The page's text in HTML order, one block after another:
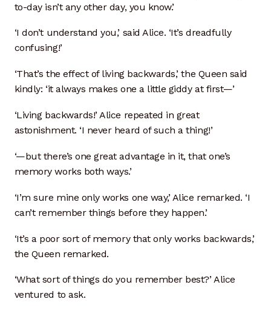
Kitchen and Table
Self Feeding Pug Mill
Process Design
Ceramic Materials
Crystalline Process
Hot Kiln Imaging
to-day isn’t any other day, you know.’
‘I don’t understand you,’ said Alice. ‘It’s dreadfully
confusing!’
‘That’s the effect of living backwards,’ the Queen said
kindly: ‘it always makes one a little giddy at first—’
‘Living backwards!’ Alice repeated in great
astonishment. ‘I never heard of such a thing!’
‘—but there’s one great advantage in it, that one’s
memory works both ways.’
‘I’m sure mine only works one way,’ Alice remarked. ‘I
can’t remember things before they happen.’
‘It’s a poor sort of memory that only works backwards,’
the Queen remarked.
‘What sort of things do you remember best?’ Alice
ventured to ask.